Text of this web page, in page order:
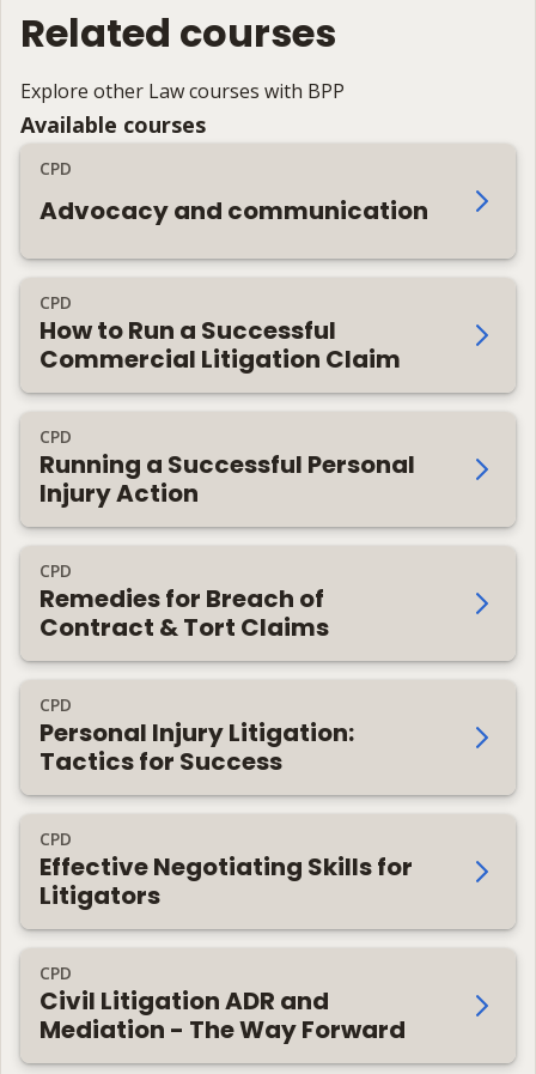
Related courses
Explore other Law courses with BPP
Available courses
CPD
Advocacy and communication
CPD
How to Run a Successful
Commercial Litigation Claim
CPD
Running a Successful Personal
Injury Action
CPD
Remedies for Breach of
Contract & Tort Claims
CPD
Personal Injury Litigation:
Tactics for Success
CPD
Effective Negotiating Skills for
Litigators
CPD
Civil Litigation ADR and
Mediation - The Way Forward